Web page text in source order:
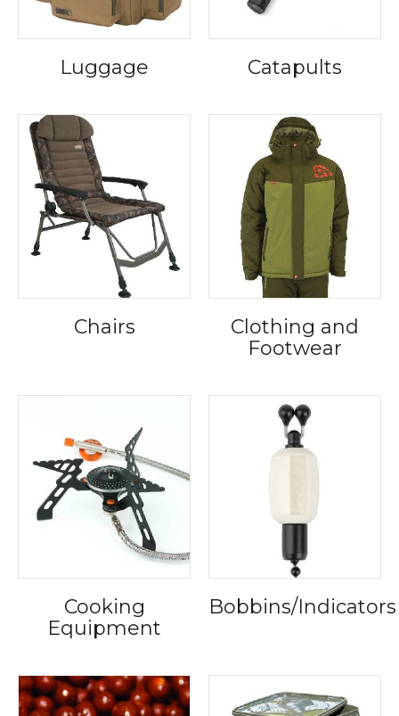
Luggage Catapults
Chairs
Clothing and
Footwear
Cooking
Equipment
Bobbins/Indicators